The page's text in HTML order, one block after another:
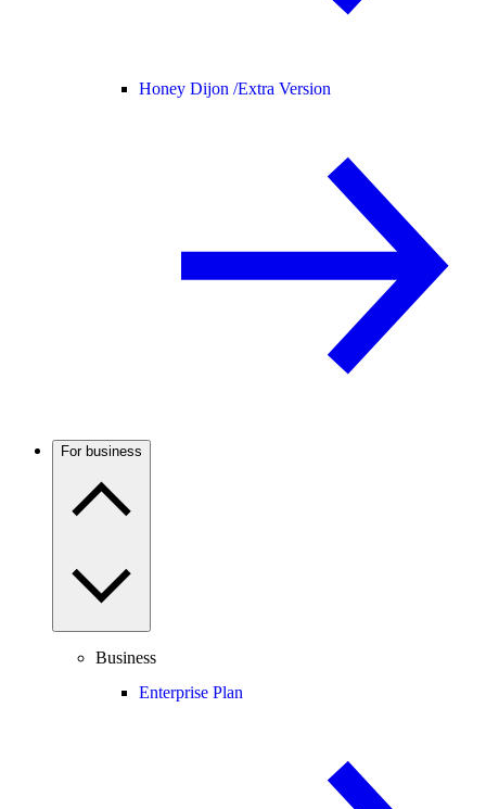
Honey Dijon /Extra Version
For business
Business
Enterprise Plan